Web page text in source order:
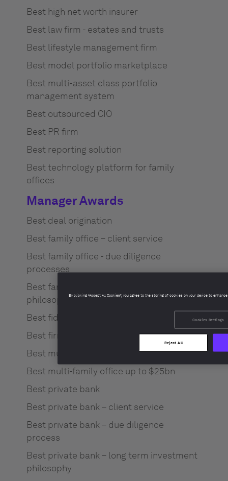
Best high net worth insurer
Best law firm - estates and trusts
Best lifestyle management firm
Best model portfolio marketplace
Best multi-asset class portfolio
management system
Best outsourced CIO
Best PR firm
Best reporting solution
Best technology platform for family
offices
Manager Awards
Best deal origination
Best family office – client service
Best family office - due diligence
processes
Best family office - long term investment
philosophy
Best fiduciary / trustee service
Best firm culture
Best multi-family office $25bn+
Best multi-family office up to $25bn
Best private bank
Best private bank – client service
Best private bank – due diligence
process
Best private bank – long term investment
philosophy
By clicking “Accept All Cookies”, you agree to the storing of cookies on your device to
Cookies Settings
Reject All